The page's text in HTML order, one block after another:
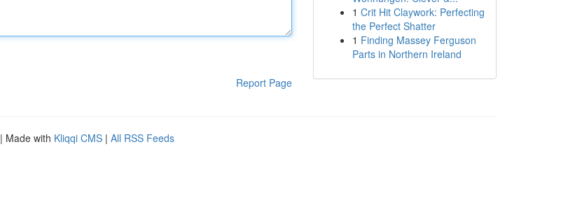
Report Page
1 Crit Hit Claywork: Perfecting
the Perfect Shatter
1 Finding Massey Ferguson
Parts in Northern Ireland
| Made with Kliqqi CMS | All RSS Feeds